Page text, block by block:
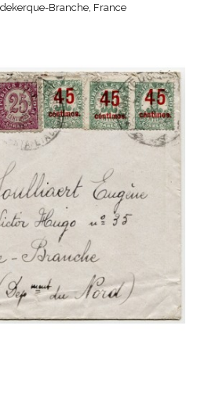
Branche, France